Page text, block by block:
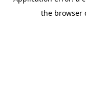
the browser